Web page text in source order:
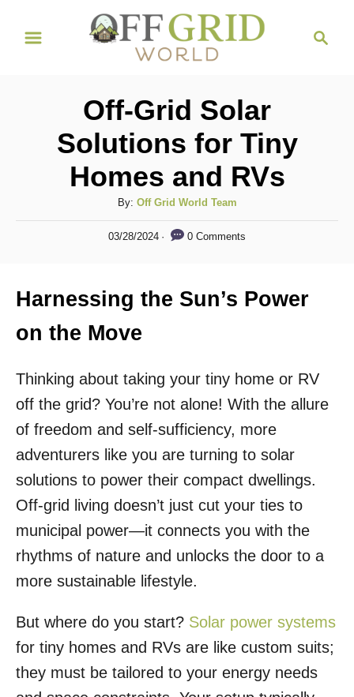
Off-Grid Solar
Solutions for Tiny
Homes and RVs
By: A
u
t
Off Grid World Team
P
e
o
03/28/2024 0 Comments
Harnessing the Sun’s Power
on the Move
Thinking about taking your tiny home or RV
off the grid? You’re not alone! With the allure
of freedom and self-sufficiency, more
adventurers like you are turning to solar
solutions to power their compact dwellings.
Off-grid living doesn’t just cut your ties to
municipal power—it connects you with the
rhythms of nature and unlocks the door to a
more sustainable lifestyle.
But where do you start? Solar power systems
for tiny homes and RVs are like custom suits;
they must be tailored to your energy needs